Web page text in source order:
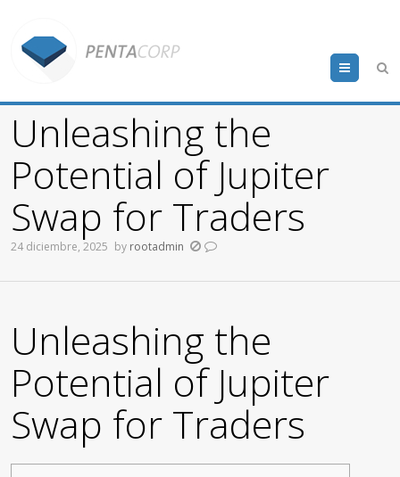
Menu
Unleashing the
Potential of Jupiter
Swap for Traders
24 diciembre, 2025 by rootadmin
Unleashing the
Potential of Jupiter
Swap for Traders